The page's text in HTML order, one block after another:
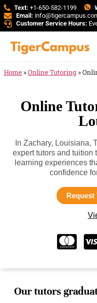
Text: +1-650-582-1199
Email:
Customer Service Hours:
Home »Online Tutoring »
Online
In Zachary, Louisiana,
expert tutors and tuition
learning experiences
confidence
Request
Our tutors